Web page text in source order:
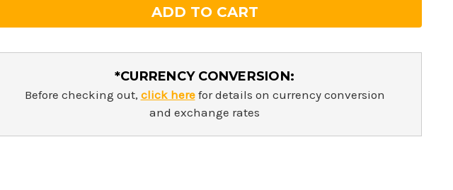
*CURRENCY CONVERSION:
Before checking out, click herefor details on currency conversion
and exchange rates